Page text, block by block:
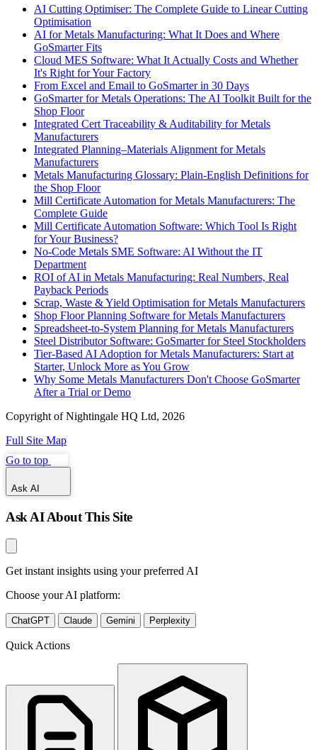
AI Cutting Optimiser: The Complete Guide to Linear Cutting
Optimisation
AI for Metals Manufacturing: What It Does and Where
GoSmarter Fits
Cloud MES Software: What It Actually Costs and Whether
It's Right for Your Factory
From Excel and Email to GoSmarter in 30 Days
GoSmarter for Metals Operations: The AI Toolkit Built for the
Shop Floor
Integrated Cert Traceability & Auditability for Metals
Manufacturers
Integrated Planning–Materials Alignment for Metals
Manufacturers
Metals Manufacturing Glossary: Plain-English Definitions for
the Shop Floor
Mill Certificate Automation for Metals Manufacturers: The
Complete Guide
Mill Certificate Automation Software: Which Tool Is Right
for Your Business?
No-Code Metals SME Software: AI Without the IT
Department
ROI of AI in Metals Manufacturing: Real Numbers, Real
Payback Periods
Scrap, Waste & Yield Optimisation for Metals Manufacturers
Shop Floor Planning Software for Metals Manufacturers
Spreadsheet-to-System Planning for Metals Manufacturers
Steel Distributor Software: GoSmarter for Steel Stockholders
Tier-Based AI Adoption for Metals Manufacturers: Start at
Starter, Unlock More as You Grow
Why Some Metals Manufacturers Don't Choose GoSmarter
After a Trial or Demo
Copyright of Nightingale HQ Ltd, 2026
Full Site Map
Go to top
Ask AI
Ask AI About This Site
Get instant insights using your preferred AI
Choose your AI platform:
ChatGPT Claude Gemini Perplexity
Quick Actions